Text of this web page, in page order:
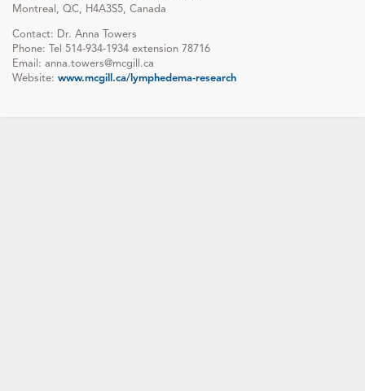
Montreal, QC, H4A3S5, Canada
Contact: Dr. Anna Towers
Phone: Tel 514-934-1934 extension 78716
Email: anna.towers@mcgill.ca
Website: www.mcgill.ca/lymphedema-research